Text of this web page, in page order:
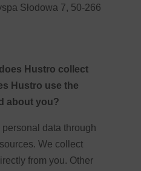
Słodowa 7, 50-266
Hustro collect
Hustro use the
about you?
data through
We collect
from you. Other